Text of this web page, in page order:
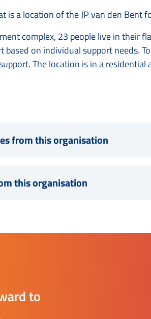
is a location of the JP van den Bent
complex, 23 people live in their
based on individual support needs.
The location is in a
from this organisation
this organisation
to